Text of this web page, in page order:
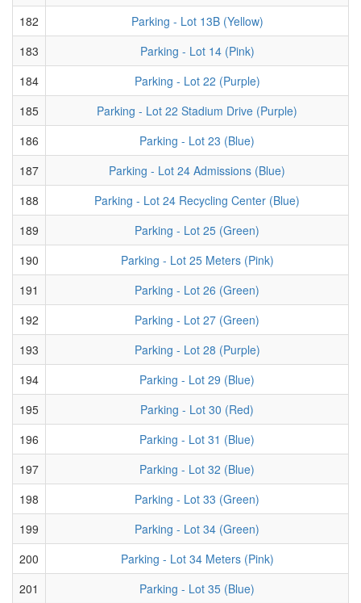
182
Parking - Lot 13B (Yellow)
183
Parking - Lot 14 (Pink)
184
Parking - Lot 22 (Purple)
185
Parking - Lot 22 Stadium Drive (Purple)
186
Parking - Lot 23 (Blue)
187
Parking - Lot 24 Admissions (Blue)
188
Parking - Lot 24 Recycling Center (Blue)
189
Parking - Lot 25 (Green)
190
Parking - Lot 25 Meters (Pink)
191
Parking - Lot 26 (Green)
192
Parking - Lot 27 (Green)
193
Parking - Lot 28 (Purple)
194
Parking - Lot 29 (Blue)
195
Parking - Lot 30 (Red)
196
Parking - Lot 31 (Blue)
197
Parking - Lot 32 (Blue)
198
Parking - Lot 33 (Green)
199
Parking - Lot 34 (Green)
200
Parking - Lot 34 Meters (Pink)
201
Parking - Lot 35 (Blue)